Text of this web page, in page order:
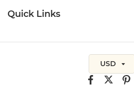
Quick Links
USD